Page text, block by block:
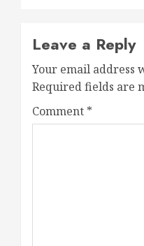
Leave a Reply
Your email address
Required fields are
Comment *